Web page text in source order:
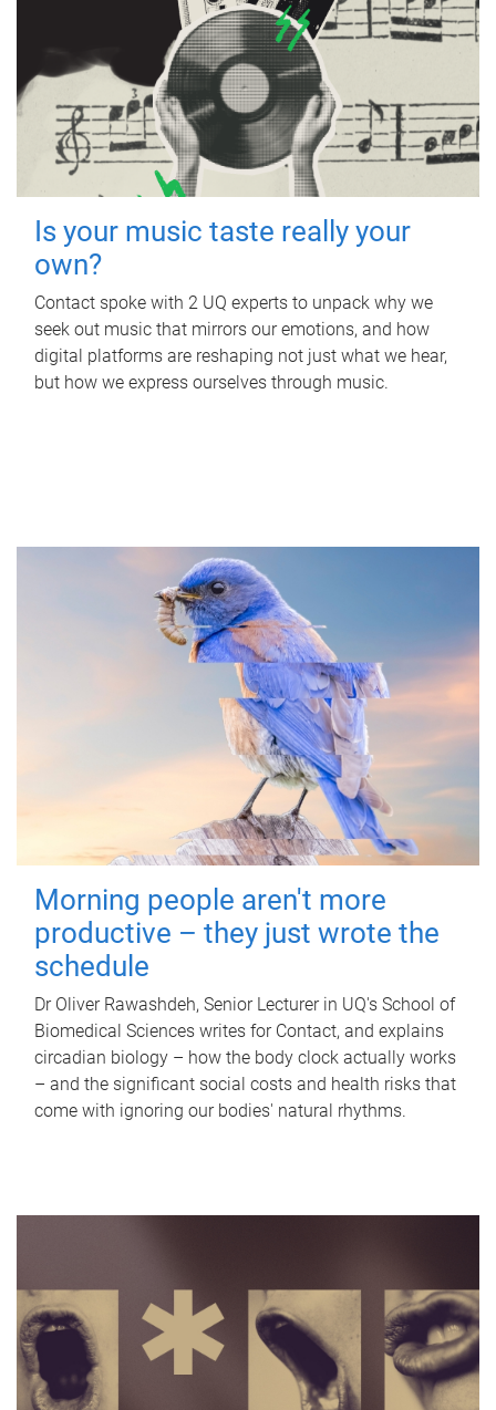
Is your music taste really your
own?
Contact spoke with 2 UQ experts to unpack why we
seek out music that mirrors our emotions, and how
digital platforms are reshaping not just what we hear,
but how we express ourselves through music.
Morning people aren't more
productive – they just wrote the
schedule
Dr Oliver Rawashdeh, Senior Lecturer in UQ's School of
Biomedical Sciences writes for Contact, and explains
circadian biology – how the body clock actually works
– and the significant social costs and health risks that
come with ignoring our bodies' natural rhythms.